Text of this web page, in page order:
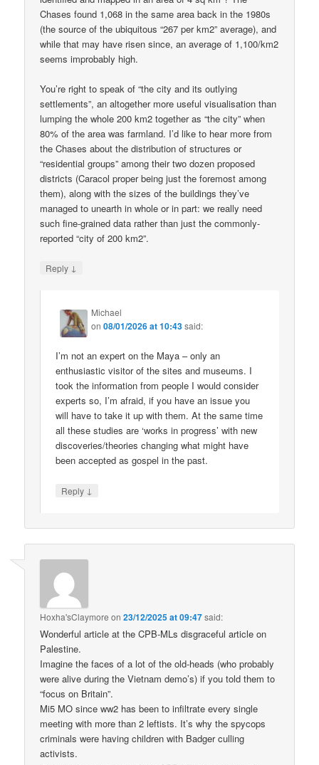
Chases found 1,068 in the same area back in the 1980s
(the source of the ubiquitous “267 per km2” average), and
while that may have risen since, an average of 1,100/km2
seems improbably high.
You’re right to speak of “the city and its outlying
settlements”, an altogether more useful visualisation than
lumping the whole 200 km2 together as “the city” when
80% of the area was farmland. I’d like to hear more from
the Chases about the distribution of structures or
“residential groups” among their two dozen proposed
districts (Caracol proper being just the foremost among
them), along with the sizes of the buildings they’ve
managed to unearth in whole or in part: we really need
such fine-grained data rather than just the commonly-
reported “city of 200 km2”.
Reply ↓
Michael
on08/01/2026 at 10:43said:
I’m not an expert on the Maya – only an
enthusiastic visitor of the sites and museums. I
took the information from people I would consider
experts so, I’m afraid, if you have an issue you
will have to take it up with them. At the same time
all these studies are ‘works in progress’ with new
discoveries/theories changing what might have
been accepted as gospel in the past.
Reply ↓
Hoxha'sClaymore on23/12/2025 at 09:47said:
Wonderful article at the CPB-MLs disgraceful article on
Palestine.
Imagine the faces of a lot of the old-heads (who probably
were alive during the Vietnam demo’s) if you told them to
“focus on Britain”.
Mi5 MO since ww2 has been to infiltrate every single
meeting with more than 2 leftists. It’s why the spycops
criminals were having children with Badger culling
activists.